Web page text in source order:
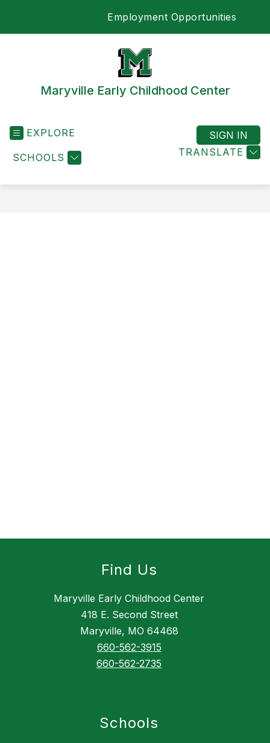
Employment Opportunities
Maryville Early Childhood Center
EXPLORE
SCHOOLS TRANSLATE
SIGN IN
Find Us
Maryville Early Childhood Center
418 E. Second Street
Maryville, MO 64468
660-562-3915
660-562-2735
Schools